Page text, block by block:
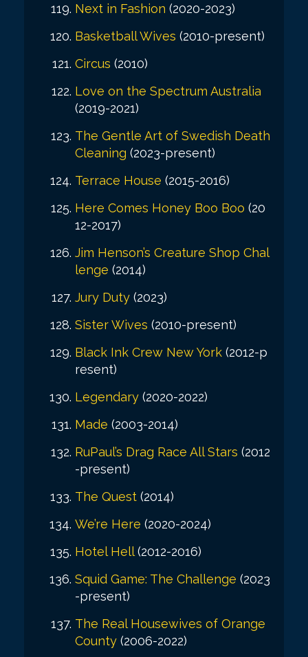
Next in Fashion (2020-2023)
Basketball Wives (2010-present)
Circus (2010)
Love on the Spectrum Australia
(2019-2021)
The Gentle Art of Swedish Death
Cleaning (2023-present)
Terrace House (2015-2016)
Here Comes Honey Boo Boo (20
12-2017)
Jim Henson’s Creature Shop Chal
lenge (2014)
Jury Duty (2023)
Sister Wives (2010-present)
Black Ink Crew New York (2012-p
resent)
Legendary (2020-2022)
Made (2003-2014)
RuPaul’s Drag Race All Stars (2012
-present)
The Quest (2014)
We’re Here (2020-2024)
Hotel Hell(2012-2016)
Squid Game: The Challenge (2023
-present)
The Real Housewives of Orange
County (2006-2022)